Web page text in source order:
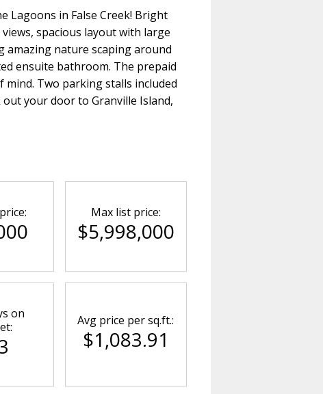
Lagoons in False Creek! Bright
spacious layout with large
amazing nature scaping around
ensuite bathroom. The prepaid
mind. Two parking stalls included
your door to Granville Island,
Max list price:
$5,998,000
on
Avg price per sq.ft.:
$1,083.91